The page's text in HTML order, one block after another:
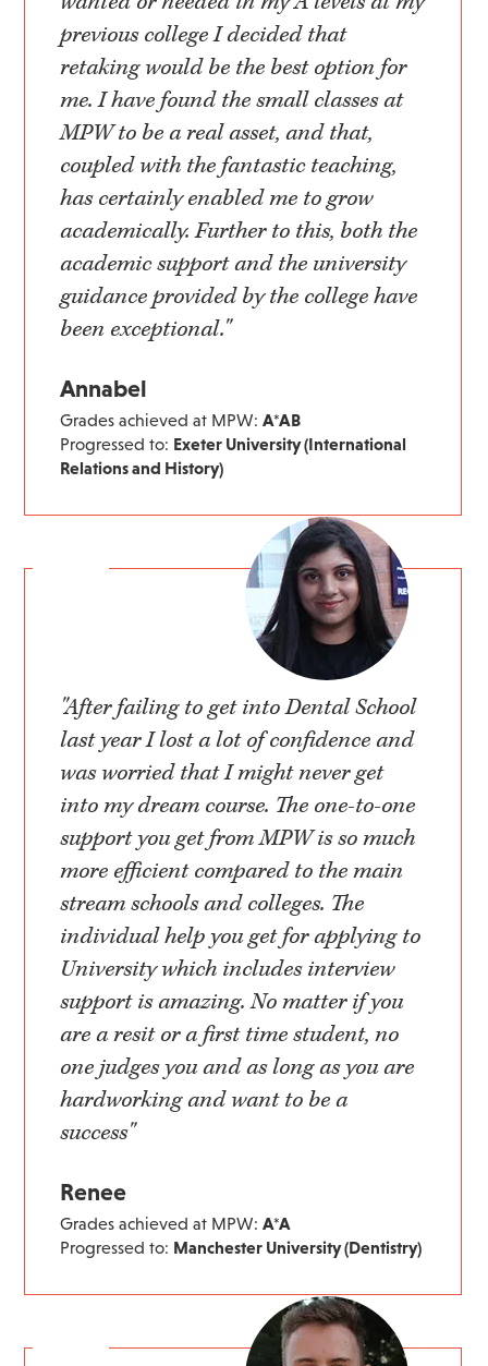
previous college I decided that
retaking would be the best option for
me. I have found the small classes at
MPW to be a real asset, and that,
coupled with the fantastic teaching,
has certainly enabled me to grow
academically. Further to this, both the
academic support and the university
guidance provided by the college have
been exceptional."
Annabel
Grades achieved at MPW:A*AB
Progressed to: Exeter University (International
Relations and History)
"After failing to get into Dental School
last year I lost a lot of confidence and
was worried that I might never get
into my dream course. The one-to-one
support you get from MPW is so much
more efficient compared to the main
stream schools and colleges. The
individual help you get for applying to
University which includes interview
support is amazing. No matter if you
are a resit or a first time student, no
one judges you and as long as you are
hardworking and want to be a
success"
Renee
Grades achieved at MPW:A*A
Progressed to: Manchester University (Dentistry)